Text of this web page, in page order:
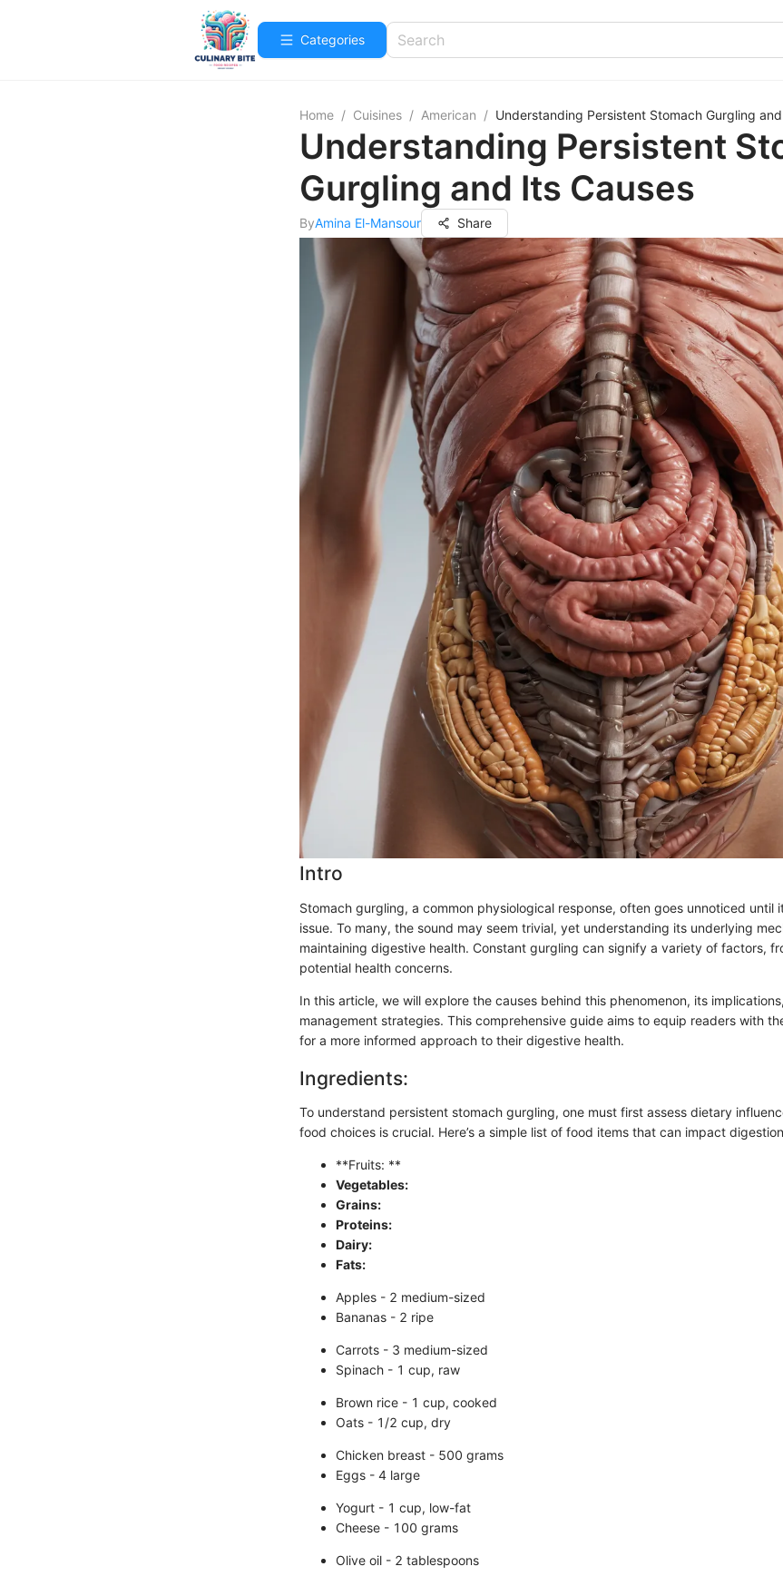
Categories
Home / Cuisines / American / Understanding Persistent Stomach Gurgling
Understanding Persistent
Gurgling and Its Causes
ByAmina El-Mansour Share
Intro
Stomach gurgling, a common physiological response, often goes unnoticed until
issue. To many, the sound may seem trivial, yet understanding its underlying
maintaining digestive health. Constant gurgling can signify a variety of factors,
potential health concerns.
In this article, we will explore the causes behind this phenomenon, its
management strategies. This comprehensive guide aims to equip readers with
for a more informed approach to their digestive health.
Ingredients:
To understand persistent stomach gurgling, one must first assess dietary
food choices is crucial. Here’s a simple list of food items that can impact
**Fruits: **
Vegetables:
Grains:
Proteins:
Dairy:
Fats:
Apples - 2 medium-sized
Bananas - 2 ripe
Carrots - 3 medium-sized
Spinach - 1 cup, raw
Brown rice - 1 cup, cooked
Oats - 1/2 cup, dry
Chicken breast - 500 grams
Eggs - 4 large
Yogurt - 1 cup, low-fat
Cheese - 100 grams
Olive oil - 2 tablespoons